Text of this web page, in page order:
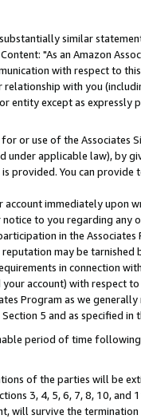
similar
"As an Amazon
with respect to
with you
entity except as expressly
or use of the Associates
under applicable law),
provided. You can
account immediately
to you regarding any
in the
may be
in connection
account) with respect
Program as we
5 and as specified
period of time
of the parties will be
3, 4, 5, 6, 7, 8, 10,
will survive the